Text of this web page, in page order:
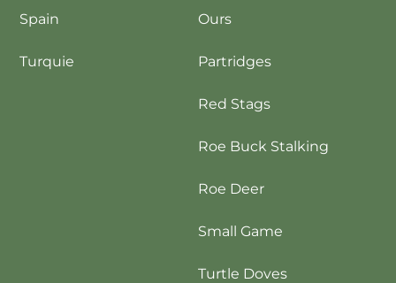
Spain
Turquie
Ours
Partridges
Red Stags
Roe Buck Stalking
Roe Deer
Small Game
Turtle Doves